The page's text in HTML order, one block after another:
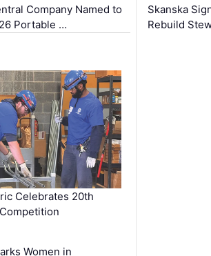
Company Named to
Portable …
Skanska
Rebuild
Celebrates 20th
Women in